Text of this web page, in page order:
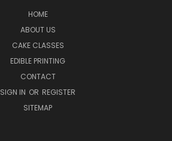
HOME
ABOUT US
CAKE CLASSES
EDIBLE PRINTING
CONTACT
SIGN IN OR REGISTER
SITEMAP